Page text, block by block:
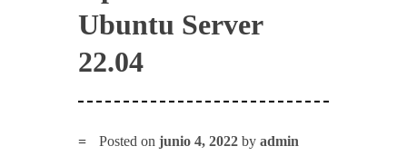
Ubuntu Server
22.04
Posted onjunio 4, 2022 byadmin